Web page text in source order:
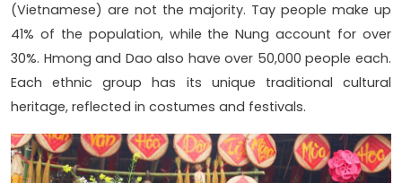
(Vietnamese) are not the majority. Tay people make up
41% of the population, while the Nung account for over
30%. Hmong and Dao also have over 50,000 people each.
Each ethnic group has its unique traditional cultural
heritage, reflected in costumes and festivals.